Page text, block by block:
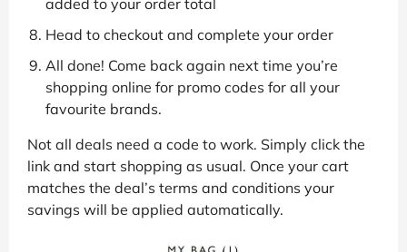
added to your order total
Head to checkout and complete your order
All done! Come back again next time you’re
shopping online for promo codes for all your
favourite brands.
Not all deals need a code to work. Simply click the
link and start shopping as usual. Once your cart
matches the deal’s terms and conditions your
savings will be applied automatically.